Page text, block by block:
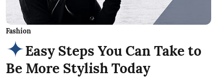
Fashion
Easy Steps You Can Take to
Be More Stylish Today